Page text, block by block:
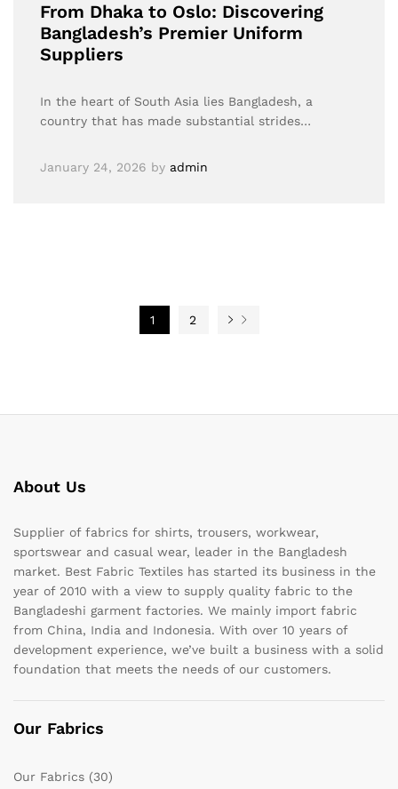
From Dhaka to Oslo: Discovering
Bangladesh’s Premier Uniform
Suppliers
In the heart of South Asia lies Bangladesh, a
country that has made substantial strides…
January 24, 2026 by admin
1 2
About Us
Supplier of fabrics for shirts, trousers, workwear,
sportswear and casual wear, leader in the Bangladesh
market. Best Fabric Textiles has started its business in the
year of 2010 with a view to supply quality fabric to the
Bangladeshi garment factories. We mainly import fabric
from China, India and Indonesia. With over 10 years of
development experience, we’ve built a business with a solid
foundation that meets the needs of our customers.
Our Fabrics
Our Fabrics (30)